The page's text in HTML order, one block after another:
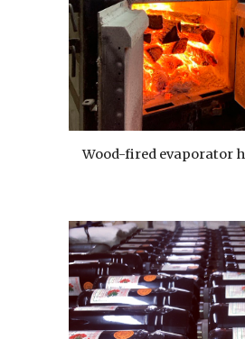
Wood-fired evaporator